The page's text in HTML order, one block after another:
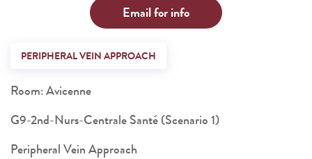
Email for info
PERIPHERAL VEIN APPROACH
Room: Avicenne
G9-2nd-Nurs-Centrale Santé (Scenario 1)
Peripheral Vein Approach